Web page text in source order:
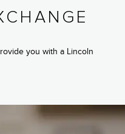
you with a Lincoln